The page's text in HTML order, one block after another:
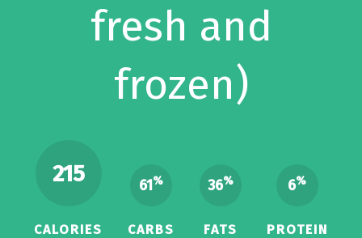
fresh and
frozen)
215
CALORIES
61%
CARBS
36%
FATS
6%
PROTEIN